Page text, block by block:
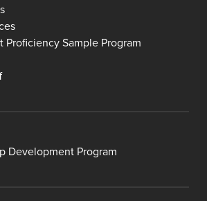
Proficiency Sample Program
Development Program